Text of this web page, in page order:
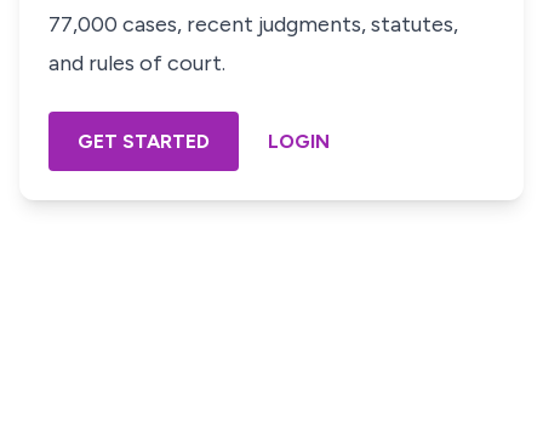
77,000 cases, recent judgments, statutes,
and rules of court.
GET STARTED LOGIN